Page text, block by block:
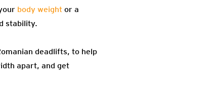
body weight or a
stability.
deadlifts, to help
apart, and get